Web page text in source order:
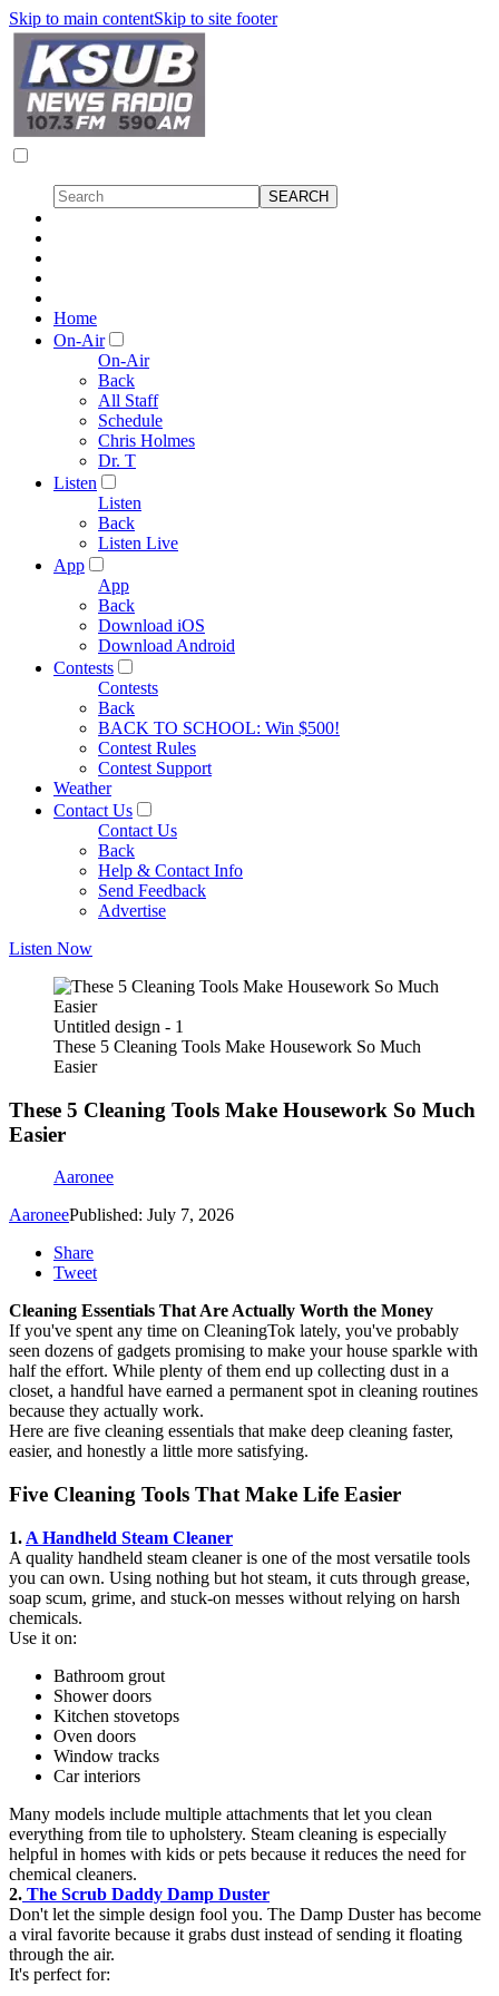
Skip to main contentSkip to site footer
Home
On-Air
On-Air
Back
All Staff
Schedule
Chris Holmes
Dr. T
Listen
Listen
Back
Listen Live
App
App
Back
Download iOS
Download Android
Contests
Contests
Back
BACK TO SCHOOL: Win $500!
Contest Rules
Contest Support
Weather
Contact Us
Contact Us
Back
Help & Contact Info
Send Feedback
Advertise
Listen Now
Untitled design - 1
These 5 Cleaning Tools Make Housework So Much
Easier
These 5 Cleaning Tools Make Housework So Much
Easier
Aaronee
AaroneePublished: July 7, 2026
Share
Tweet
Cleaning Essentials That Are Actually Worth the Money
If you've spent any time on CleaningTok lately, you've probably
seen dozens of gadgets promising to make your house sparkle with
half the effort. While plenty of them end up collecting dust in a
closet, a handful have earned a permanent spot in cleaning routines
because they actually work.
Here are five cleaning essentials that make deep cleaning faster,
easier, and honestly a little more satisfying.
Five Cleaning Tools That Make Life Easier
1. A Handheld Steam Cleaner
A quality handheld steam cleaner is one of the most versatile tools
you can own. Using nothing but hot steam, it cuts through grease,
soap scum, grime, and stuck-on messes without relying on harsh
chemicals.
Use it on:
Bathroom grout
Shower doors
Kitchen stovetops
Oven doors
Window tracks
Car interiors
Many models include multiple attachments that let you clean
everything from tile to upholstery. Steam cleaning is especially
helpful in homes with kids or pets because it reduces the need for
chemical cleaners.
2. The Scrub Daddy Damp Duster
Don't let the simple design fool you. The Damp Duster has become
a viral favorite because it grabs dust instead of sending it floating
through the air.
It's perfect for: